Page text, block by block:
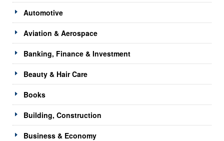
Automotive
Aviation & Aerospace
Banking, Finance & Investment
Beauty & Hair Care
Books
Building, Construction
Business & Economy